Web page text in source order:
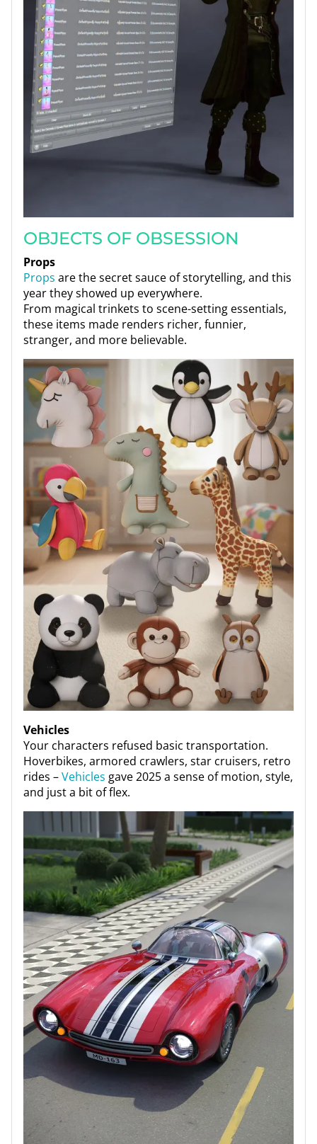
OBJECTS OF OBSESSION
Props
Props are the secret sauce of storytelling, and this
year they showed up everywhere.
From magical trinkets to scene-setting essentials,
these items made renders richer, funnier,
stranger, and more believable.
Vehicles
Your characters refused basic transportation.
Hoverbikes, armored crawlers, star cruisers, retro
rides –Vehicles gave 2025 a sense of motion, style,
and just a bit of flex.